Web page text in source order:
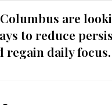
are
to reduce
regain daily focus.